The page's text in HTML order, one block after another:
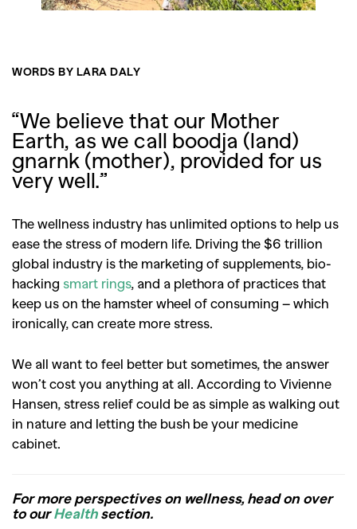
WORDS BY LARA DALY
“We believe that our Mother
Earth, as we call boodja (land)
gnarnk (mother), provided for us
very well.”
The wellness industry has unlimited options to help us
ease the stress of modern life. Driving the $6 trillion
global industry is the marketing of supplements, bio-
hacking smart rings, and a plethora of practices that
keep us on the hamster wheel of consuming – which
ironically, can create more stress.
We all want to feel better but sometimes, the answer
won’t cost you anything at all. According to Vivienne
Hansen, stress relief could be as simple as walking out
in nature and letting the bush be your medicine
cabinet.
For more perspectives on wellness, head on over
to ourHealthsection.